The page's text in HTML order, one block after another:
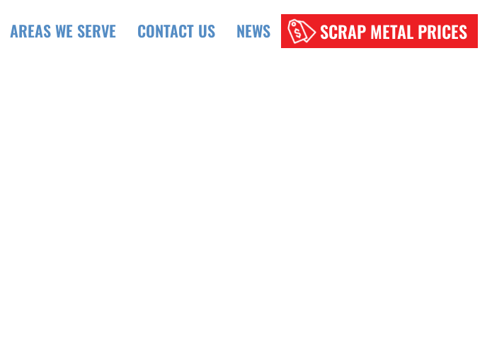
AREAS WE SERVE CONTACT US NEWS SCRAP METAL PRICES